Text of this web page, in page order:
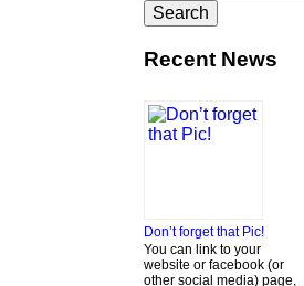
Recent News
Don’t forget that Pic!
You can link to your
website or facebook (or
other social media) page,